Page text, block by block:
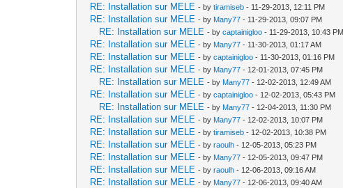
RE: Installation sur MELE - bytiramiseb - 11-29-2013, 12:11 PM
RE: Installation sur MELE - by Many77 - 11-29-2013, 09:07 PM
RE: Installation sur MELE - bycaptainigloo - 11-29-2013, 10:43 PM
RE: Installation sur MELE - by Many77 - 11-30-2013, 01:17 AM
RE: Installation sur MELE - bycaptainigloo - 11-30-2013, 01:16 PM
RE: Installation sur MELE - by Many77 - 12-01-2013, 07:45 PM
RE: Installation sur MELE - by Many77 - 12-02-2013, 12:49 AM
RE: Installation sur MELE - bycaptainigloo - 12-02-2013, 05:43 PM
RE: Installation sur MELE - by Many77 - 12-04-2013, 11:30 PM
RE: Installation sur MELE - by Many77 - 12-02-2013, 10:07 PM
RE: Installation sur MELE - bytiramiseb - 12-02-2013, 10:38 PM
RE: Installation sur MELE - byraoulh - 12-05-2013, 05:23 PM
RE: Installation sur MELE - by Many77 - 12-05-2013, 09:47 PM
RE: Installation sur MELE - byraoulh - 12-06-2013, 09:16 AM
RE: Installation sur MELE - by Many77 - 12-06-2013, 09:40 AM